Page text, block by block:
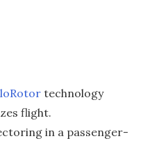
technology
flight.
in a passenger-